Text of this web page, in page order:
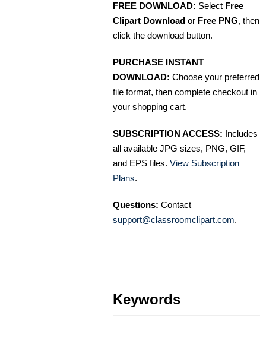
FREE DOWNLOAD: Select Free
Clipart Download or Free PNG, then
click the download button.
PURCHASE INSTANT
DOWNLOAD: Choose your preferred
file format, then complete checkout in
your shopping cart.
SUBSCRIPTION ACCESS: Includes
all available JPG sizes, PNG, GIF,
and EPS files. View Subscription
Plans.
Questions: Contact
support@classroomclipart.com.
Keywords